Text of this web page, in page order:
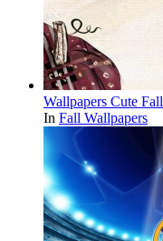
Wallpapers Cute Fall
In Fall Wallpapers